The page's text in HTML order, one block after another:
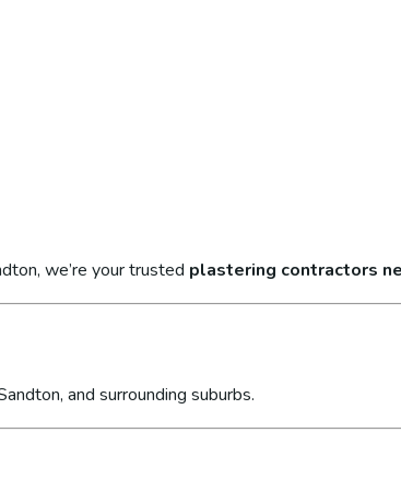
we’re your trusted plastering contractors
and surrounding suburbs.